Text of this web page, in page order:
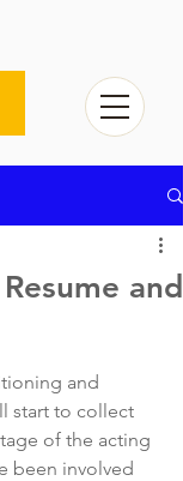
and
and
start to collect
of the acting
been involved